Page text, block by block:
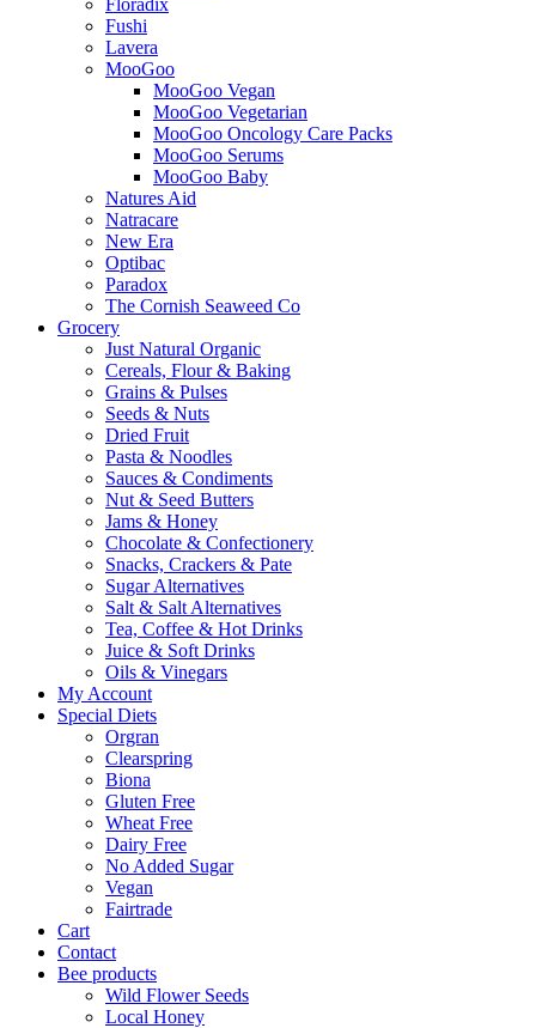
Floradix
Fushi
Lavera
MooGoo
MooGoo Vegan
MooGoo Vegetarian
MooGoo Oncology Care Packs
MooGoo Serums
MooGoo Baby
Natures Aid
Natracare
New Era
Optibac
Paradox
The Cornish Seaweed Co
Grocery
Just Natural Organic
Cereals, Flour & Baking
Grains & Pulses
Seeds & Nuts
Dried Fruit
Pasta & Noodles
Sauces & Condiments
Nut & Seed Butters
Jams & Honey
Chocolate & Confectionery
Snacks, Crackers & Pate
Sugar Alternatives
Salt & Salt Alternatives
Tea, Coffee & Hot Drinks
Juice & Soft Drinks
Oils & Vinegars
My Account
Special Diets
Orgran
Clearspring
Biona
Gluten Free
Wheat Free
Dairy Free
No Added Sugar
Vegan
Fairtrade
Cart
Contact
Bee products
Wild Flower Seeds
Local Honey